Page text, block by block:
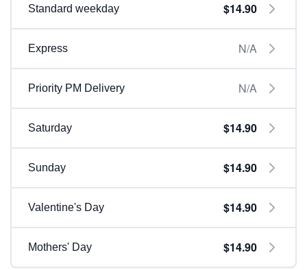
Standard weekday $14.90
Express N/A
Priority PM Delivery N/A
Saturday $14.90
Sunday $14.90
Valentine's Day $14.90
Mothers' Day $14.90